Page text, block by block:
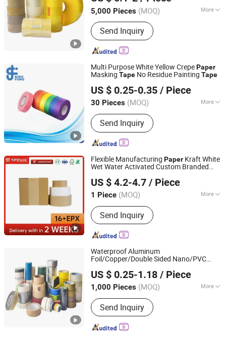
Repair
5,000 Pieces (MOQ) More
Waterproof :Waterproof
Send Inquiry
Shandong, China
Since 2022
Multi Purpose White Yellow CrepePaper
Masking Tape No Residue Painting Tape
US $ 0.25-0.35 / Piece
30 Pieces (MOQ) More
Main Products:Packing Tape; Stretch
Film; Packing Film
Send Inquiry
Shenzhen King Fung Industry Co., Ltd.
Guangdong, China Since 2024
Flexible Manufacturing Paper Kraft White
Wet Water Activated Custom Branded
US $ 4.2-4.7 / Piece
1 Piece (MOQ) More
Color :White
Send Inquiry
Fujian, China Since 2022
Waterproof Aluminum
Foil/Copper/Double Sided Nano/PVC
Insulation/Bitumen/Masking/OPP/BOPP
Packing/Kraft
Packagingjumbo
Roll AdhesiveTape
US $ 0.25-1.18 / Piece
1,000 Pieces (MOQ) More
Main Products:Adhesive Tape, Cloth
Tape, Grass Seaming Tape, Kraft Tape,
Double Sided Tape, Lawn Tape,
Masking Tape, PVC Electrical Tape,
Send Inquiry
Qingdao Haibo Adhesive Products Co., Ltd.
Shandong, China
Since 2022